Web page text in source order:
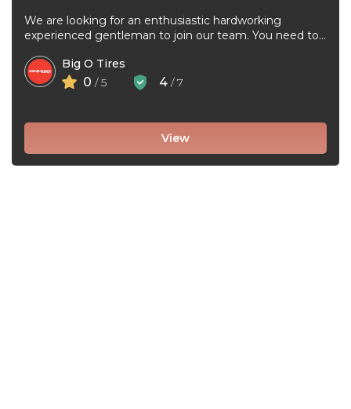
We are looking for an enthusiastic hardworking
experienced gentleman to join our team. You need to
Big O Tires
0 / 5 4 / 7
View